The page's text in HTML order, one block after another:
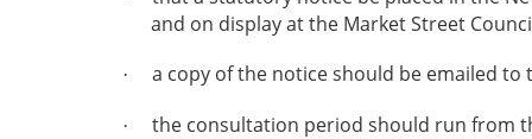
and on display at the Market Street
· a copy of the notice should be emailed to
· the consultation period should run from